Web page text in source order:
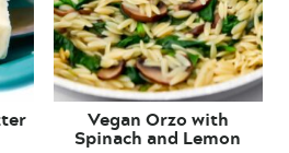
Vegan Orzo with
Spinach and Lemon